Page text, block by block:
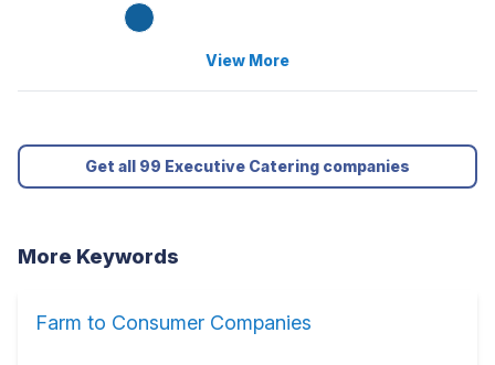
View More
Get all 99 Executive Catering companies
More Keywords
Farm to Consumer Companies